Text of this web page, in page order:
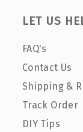
LET US
FAQ's
Contact Us
Shipping &
Track Order
DIY Tips